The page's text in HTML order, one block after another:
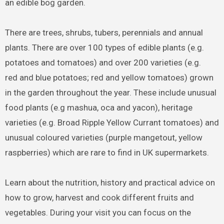
an edible bog garden.
There are trees, shrubs, tubers, perennials and annual
plants. There are over 100 types of edible plants (e.g.
potatoes and tomatoes) and over 200 varieties (e.g.
red and blue potatoes; red and yellow tomatoes) grown
in the garden throughout the year. These include unusual
food plants (e.g mashua, oca and yacon), heritage
varieties (e.g. Broad Ripple Yellow Currant tomatoes) and
unusual coloured varieties (purple mangetout, yellow
raspberries) which are rare to find in UK supermarkets.
Learn about the nutrition, history and practical advice on
how to grow, harvest and cook different fruits and
vegetables. During your visit you can focus on the